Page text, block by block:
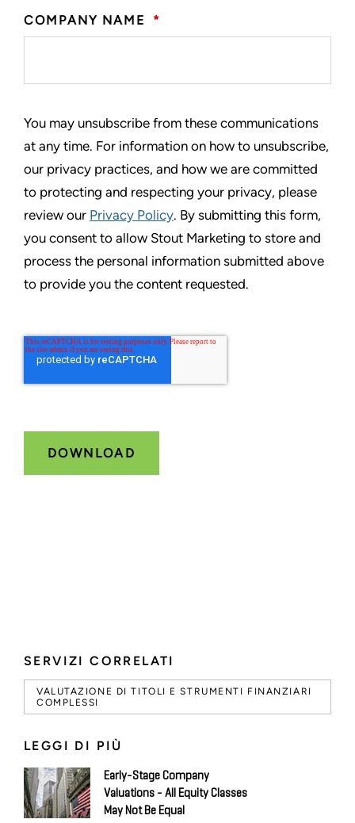
SERVIZI CORRELATI
VALUTAZIONE DI TITOLI E STRUMENTI FINANZIARI
COMPLESSI
LEGGI DI PIÙ
Early-Stage Company
Valuations - All Equity Classes
May Not Be Equal
COMPANY NAME *
You may unsubscribe from these communications
at any time. For information on how to unsubscribe,
our privacy practices, and how we are committed
to protecting and respecting your privacy, please
review our Privacy Policy. By submitting this form,
you consent to allow Stout Marketing to store and
process the personal information submitted above
to provide you the content requested.